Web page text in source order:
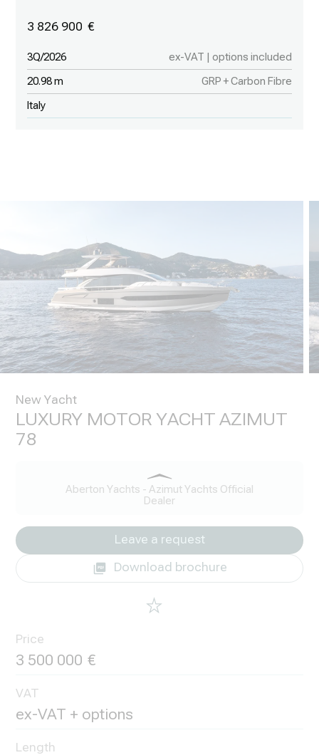
New Yacht
LUXURY MOTOR YACHT AZIMUT
78
Aberton Yachts - Azimut Yachts Official
Dealer
Leave a request
Download brochure
Price
3 500 000
VAT
ex-VAT + options
Length
3 826 900
3Q/2026 ex-VAT | options included
20.98 m GRP + Carbon Fibre
Italy